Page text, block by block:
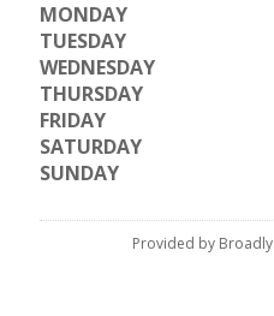
MONDAY
TUESDAY
WEDNESDAY
THURSDAY
FRIDAY
SATURDAY
SUNDAY
Provided by Broadly